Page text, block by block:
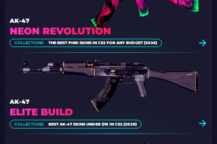
NEON REVOLUTION
AK-47
COLLECTIONS THE BEST PINK SKINS IN CS2 FOR ANY BUDGET [2026]
ELITE BUILD
AK-47
COLLECTIONS BEST AK-47 SKINS UNDER $10 IN CS2 [2026]